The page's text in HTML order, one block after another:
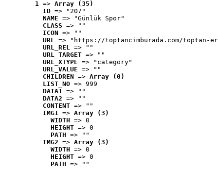
1 => Array (35)
ID => "207"
NAME => "Günlük Spor"
CLASS => ""
ICON => ""
URL => "https://toptancimburada.com/toptan-
URL_REL => ""
URL_TARGET => ""
URL_XTYPE => "category"
URL_VALUE => ""
CHILDREN => Array (0)
LIST_NO => 999
DATA1 => ""
DATA2 => ""
CONTENT => ""
IMG1 => Array (3)
WIDTH => 0
HEIGHT => 0
PATH => ""
IMG2 => Array (3)
WIDTH => 0
HEIGHT => 0
PATH => ""